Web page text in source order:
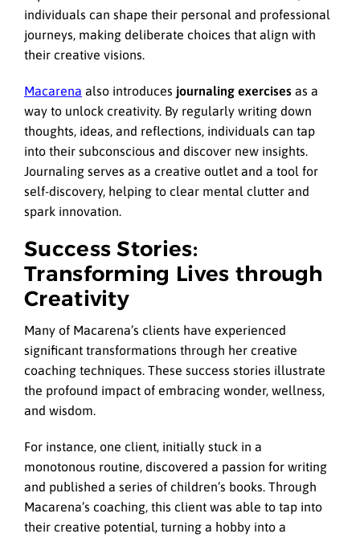
individuals can shape their personal and professional
journeys, making deliberate choices that align with
their creative visions.
Macarena also introduces journaling exercises as a
way to unlock creativity. By regularly writing down
thoughts, ideas, and reflections, individuals can tap
into their subconscious and discover new insights.
Journaling serves as a creative outlet and a tool for
self-discovery, helping to clear mental clutter and
spark innovation.
Success Stories:
Transforming Lives through
Creativity
Many of Macarena’s clients have experienced
significant transformations through her creative
coaching techniques. These success stories illustrate
the profound impact of embracing wonder, wellness,
and wisdom.
For instance, one client, initially stuck in a
monotonous routine, discovered a passion for writing
and published a series of children’s books. Through
Macarena’s coaching, this client was able to tap into
their creative potential, turning a hobby into a